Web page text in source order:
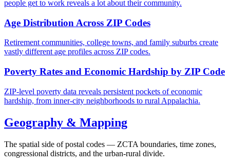
people get to work reveals a lot about their community.
Age Distribution Across ZIP Codes
Retirement communities, college towns, and family suburbs create
vastly different age profiles across ZIP codes.
Poverty Rates and Economic Hardship by ZIP Code
ZIP-level poverty data reveals persistent pockets of economic
hardship, from inner-city neighborhoods to rural Appalachia.
Geography & Mapping
The spatial side of postal codes — ZCTA boundaries, time zones,
congressional districts, and the urban-rural divide.